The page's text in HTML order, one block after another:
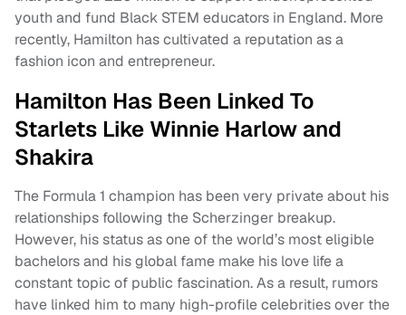
youth and fund Black STEM educators in England. More
recently, Hamilton has cultivated a reputation as a
fashion icon and entrepreneur.
Hamilton Has Been Linked To
Starlets Like Winnie Harlow and
Shakira
The Formula 1 champion has been very private about his
relationships following the Scherzinger breakup.
However, his status as one of the world’s most eligible
bachelors and his global fame make his love life a
constant topic of public fascination. As a result, rumors
have linked him to many high-profile celebrities over the